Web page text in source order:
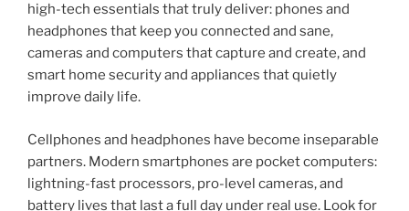
high-tech essentials that truly deliver: phones and
headphones that keep you connected and sane,
cameras and computers that capture and create, and
smart home security and appliances that quietly
improve daily life.
Cellphones and headphones have become inseparable
partners. Modern smartphones are pocket computers:
lightning-fast processors, pro-level cameras, and
battery lives that last a full day under real use. Look for